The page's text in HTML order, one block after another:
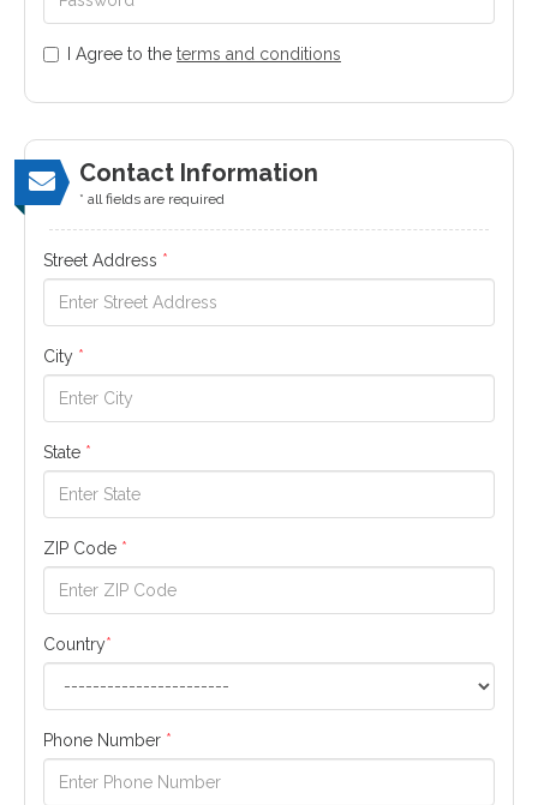
I Agree to the terms and conditions
Contact Information
* all fields are required
Street Address *
City *
State *
ZIP Code *
Country*
Phone Number *